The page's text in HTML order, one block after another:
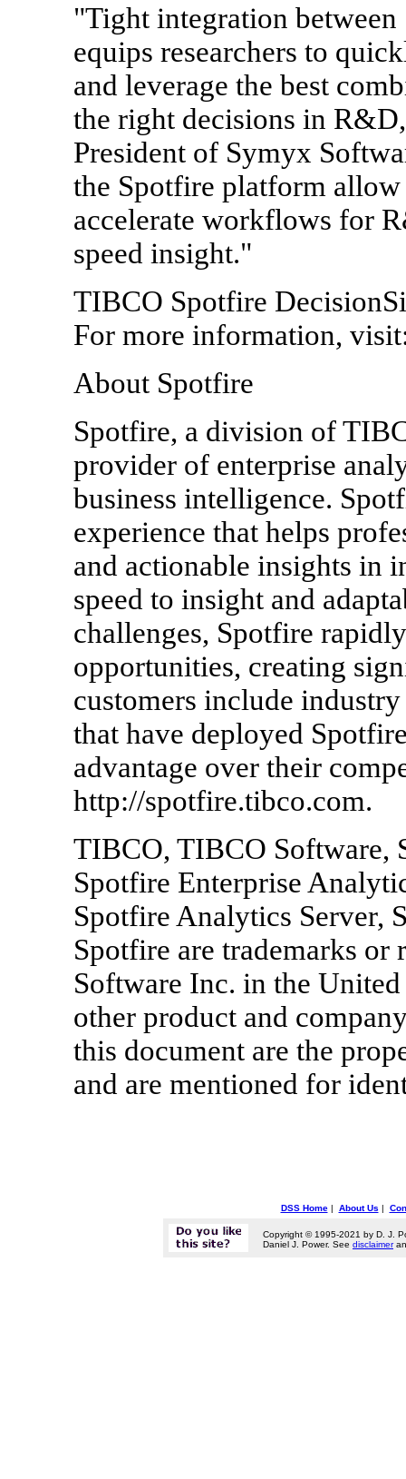
"Tight integration
equips researchers to
and leverage the best
the right decisions in
President of Symyx
the Spotfire platform
accelerate workflows for
speed insight."
TIBCO Spotfire
For more information,
About Spotfire
Spotfire, a division of
provider of enterprise
business intelligence.
experience that helps
and actionable insights in
speed to insight and
challenges, Spotfire
opportunities, creating
customers include
that have deployed
advantage over their
http://spotfire.tibco.com.
TIBCO, TIBCO Software,
Spotfire Enterprise
Spotfire Analytics Server,
Spotfire are trademarks or
Software Inc. in the
other product and
this document are the
and are mentioned for
DSS Home| About Us |
Copyright © 1995-2021 by D. J.
Daniel J. Power. See disclaimer